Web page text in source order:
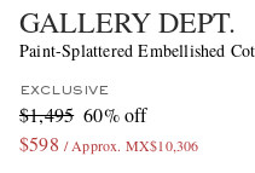
GALLERY DEPT.
Paint-Splattered Embellished
EXCLUSIVE
$1,495 60% off
$598 / Approx. MX$10,306